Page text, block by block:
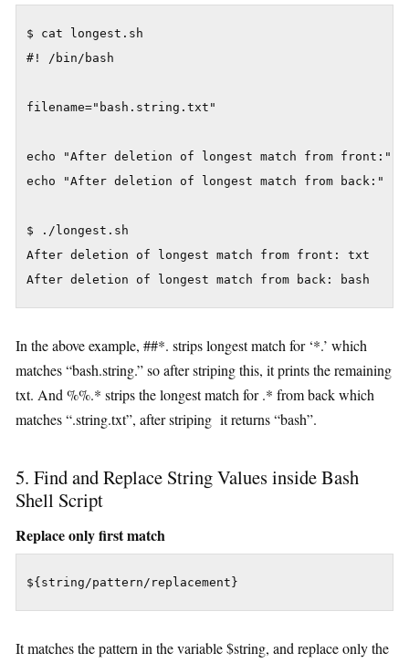
$ cat longest.sh
#! /bin/bash
filename="bash.string.txt"
echo "After deletion of longest match from front:"
echo "After deletion of longest match from back:"
$ ./longest.sh
After deletion of longest match from front: txt
In the above example, ##*. strips longest match for ‘*.’ which
matches “bash.string.” so after striping this, it prints the remaining
txt. And %%.* strips the longest match for .* from back which
matches “.string.txt”, after striping it returns “bash”.
5. Find and Replace String Values inside Bash
Shell Script
Replace only first match
${string/pattern/replacement}
It matches the pattern in the variable $string, and replace only the